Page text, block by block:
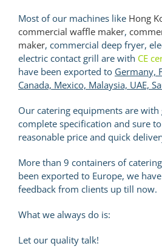
Most of our machines like Hong
commercial waffle maker,
maker, commercial deep fryer,
electric contact grill are with CE
have been exported to Germany,
Canada, Mexico, Malaysia, UAE,
Our catering equipments are
complete specification and sure
reasonable price and quick
More than 9 containers of
been exported to Europe, we
feedback from clients up till now.
What we always do is:
Let our quality talk!